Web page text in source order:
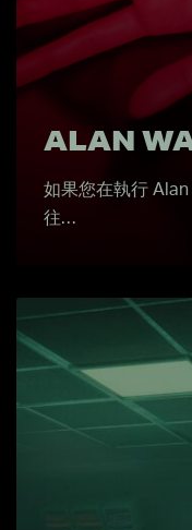
ALAN
如果您在執行
往…